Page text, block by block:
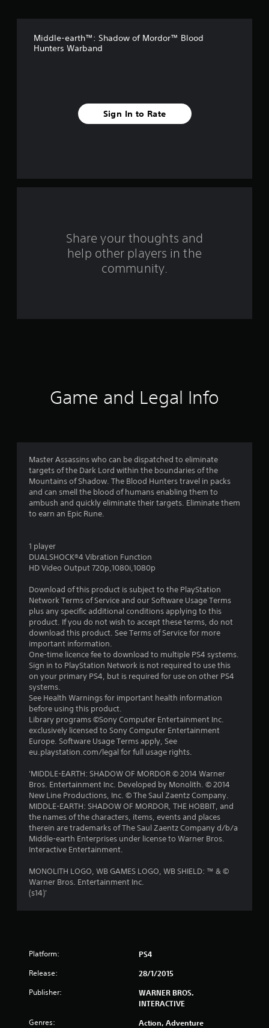
f
1
s
Middle-earth™: Shadow of Mordor™ Blood
Hunters Warband
Sign In to Rate
Share your thoughts and
help other players in the
community.
Game and Legal Info
Master Assassins who can be dispatched to eliminate
targets of the Dark Lord within the boundaries of the
Mountains of Shadow. The Blood Hunters travel in packs
and can smell the blood of humans enabling them to
ambush and quickly eliminate their targets. Eliminate them
to earn an Epic Rune.
1 player
DUALSHOCK®4 Vibration Function
HD Video Output 720p,1080i,1080p
Download of this product is subject to the PlayStation
Network Terms of Service and our Software Usage Terms
plus any specific additional conditions applying to this
product. If you do not wish to accept these terms, do not
download this product. See Terms of Service for more
important information.
One-time licence fee to download to multiple PS4 systems.
Sign in to PlayStation Network is not required to use this
on your primary PS4, but is required for use on other PS4
systems.
See Health Warnings for important health information
before using this product.
Library programs ©Sony Computer Entertainment Inc.
exclusively licensed to Sony Computer Entertainment
Europe. Software Usage Terms apply, See
eu.playstation.com/legal for full usage rights.
'MIDDLE-EARTH: SHADOW OF MORDOR © 2014 Warner
Bros. Entertainment Inc. Developed by Monolith. © 2014
New Line Productions, Inc. © The Saul Zaentz Company.
MIDDLE-EARTH: SHADOW OF MORDOR, THE HOBBIT, and
the names of the characters, items, events and places
therein are trademarks of The Saul Zaentz Company d/b/a
Middle-earth Enterprises under license to Warner Bros.
Interactive Entertainment.
MONOLITH LOGO, WB GAMES LOGO, WB SHIELD: ™ & ©
Warner Bros. Entertainment Inc.
(s14)'
Platform: PS4
Release: 28/1/2015
Publisher:
WARNER BROS.
INTERACTIVE
Genres: Action, Adventure